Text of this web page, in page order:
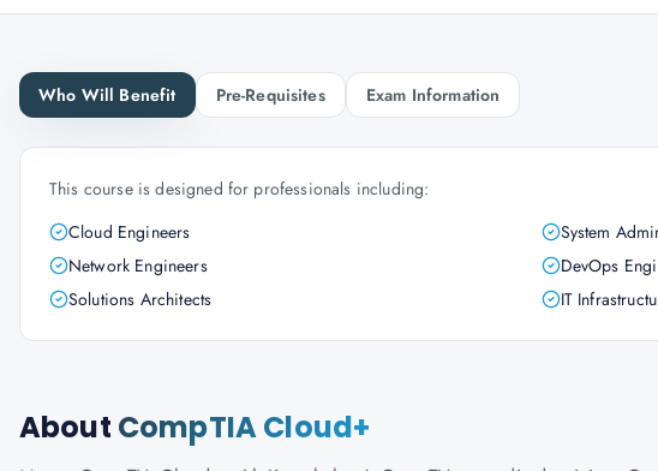
Who Will Benefit Pre-Requisites Exam Information
This course is designed for professionals including:
Cloud Engineers
System
Network Engineers
DevOps
Solutions Architects
IT
About CompTIA Cloud+